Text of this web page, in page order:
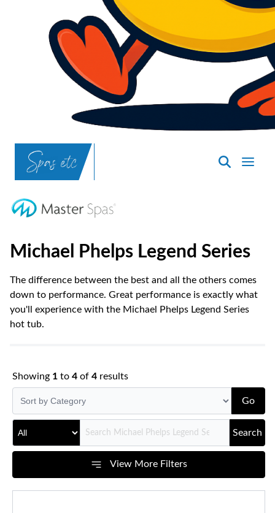
SpasND
Bismarck
Michael Phelps Legend Series
The difference between the best and all the others comes
down to performance. Great performance is exactly what
you'll experience with the Michael Phelps Legend Series
hot tub.
Showing 1 to 4 of 4 results
Go
Search
View More Filters